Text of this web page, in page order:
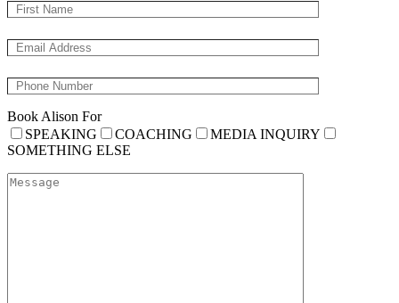
Book Alison For
SPEAKING
COACHING
MEDIA INQUIRY
SOMETHING ELSE